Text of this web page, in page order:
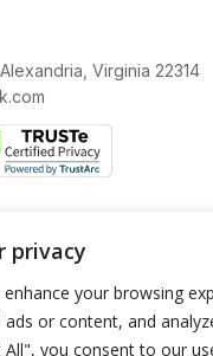
privacy
your browsing
ads or content, and
All", you consent to our
Virginia 22314